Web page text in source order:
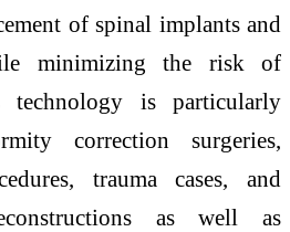
of spinal implants and
minimizing the risk of
technology is particularly
correction surgeries,
trauma cases, and
as well as